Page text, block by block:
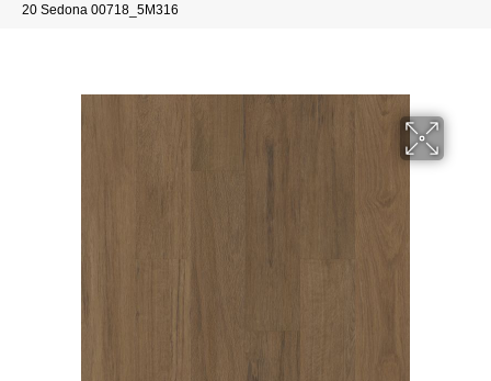
20 Sedona 00718_5M316